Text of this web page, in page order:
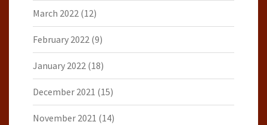
March 2022 (12)
February 2022 (9)
January 2022 (18)
December 2021 (15)
November 2021 (14)